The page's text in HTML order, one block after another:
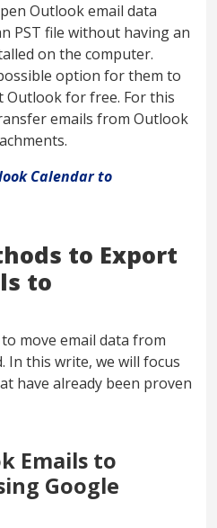
Outlook email data
PST file without having an
on the computer.
option for them to
for free. For this
emails from Outlook
Calendar to
to Export
to
move email data from
this write, we will focus
have already been proven
Emails to
Google